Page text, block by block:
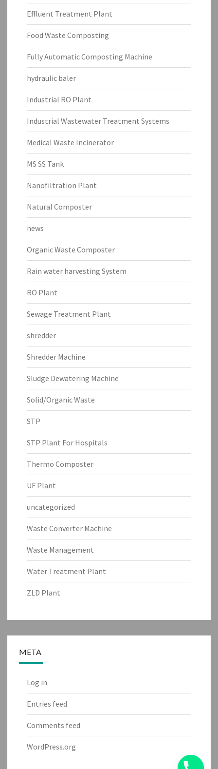
Effluent Treatment Plant
Food Waste Composting
Fully Automatic Composting Machine
hydraulic baler
Industrial RO Plant
Industrial Wastewater Treatment Systems
Medical Waste Incinerator
MS SS Tank
Nanofiltration Plant
Natural Composter
news
Organic Waste Composter
Rain water harvesting System
RO Plant
Sewage Treatment Plant
shredder
Shredder Machine
Sludge Dewatering Machine
Solid/Organic Waste
STP
STP Plant For Hospitals
Thermo Composter
UF Plant
uncategorized
Waste Converter Machine
Waste Management
Water Treatment Plant
ZLD Plant
META
Log in
Entries feed
Comments feed
WordPress.org